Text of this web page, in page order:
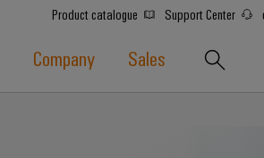
Product catalogue Support Center
Company Sales